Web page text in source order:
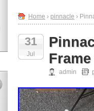
Home › pinnacle ›
31
Jul
admin